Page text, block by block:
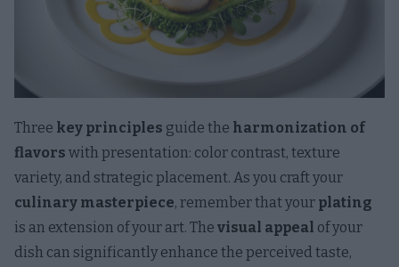
Three key principles guide the harmonization of
flavors with presentation: color contrast, texture
variety, and strategic placement. As you craft your
culinary masterpiece, remember that your plating
is an extension of your art. The visual appeal of your
dish can significantly enhance the perceived taste,